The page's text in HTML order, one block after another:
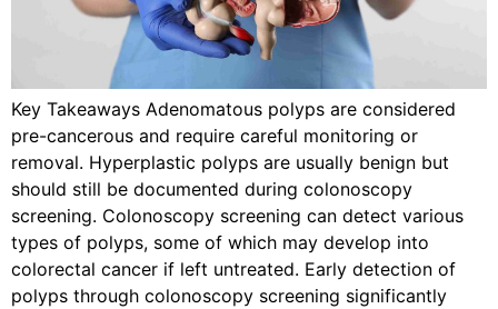
Key Takeaways Adenomatous polyps are considered
pre-cancerous and require careful monitoring or
removal. Hyperplastic polyps are usually benign but
should still be documented during colonoscopy
screening. Colonoscopy screening can detect various
types of polyps, some of which may develop into
colorectal cancer if left untreated. Early detection of
polyps through colonoscopy screening significantly